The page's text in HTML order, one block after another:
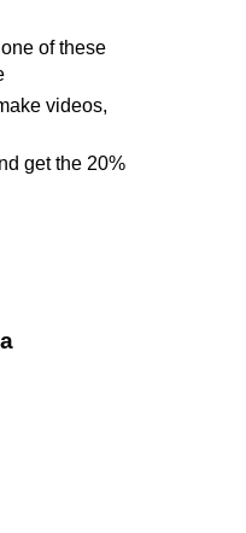
of these
videos,
get the 20%